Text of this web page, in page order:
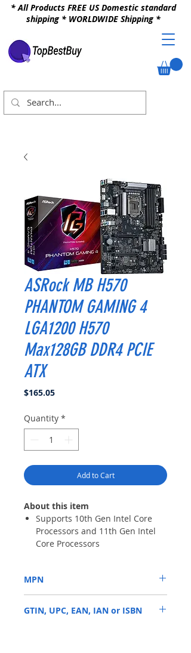
* All Products FREE US Domestic standard
shipping * WORLDWIDE Shipping *
ASRock MB H570
PHANTOM GAMING 4
LGA1200 H570
Max128GB DDR4 PCIE
ATX
$165.05Price
Quantity *
Add to Cart
About this item
Supports 10th Gen Intel Core
Processors and 11th Gen Intel
Core Processors
1 x PCIe 4.0 x16, 1 x PCIe 3.0 x16,
3 x PCIe 3.0 x1, 1 x M.2 Key-E for
WiFi
Graphics Output Options: HDMI,
MPN
GTIN, UPC, EAN, IAN or ISBN